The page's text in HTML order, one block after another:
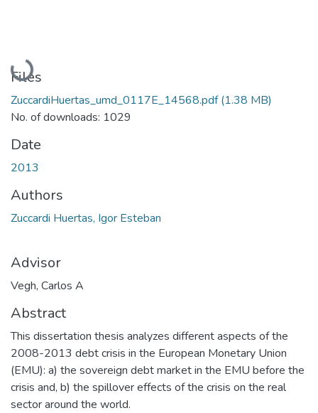
Loading...
Files
ZuccardiHuertas_umd_0117E_14568.pdf(1.38 MB)
No. of downloads: 1029
Date
2013
Authors
Zuccardi Huertas, Igor Esteban
Advisor
Vegh, Carlos A
Abstract
This dissertation thesis analyzes different aspects of the
2008-2013 debt crisis in the European Monetary Union
(EMU): a) the sovereign debt market in the EMU before the
crisis and, b) the spillover effects of the crisis on the real
sector around the world.